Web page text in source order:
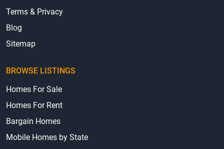
Terms & Privacy
Blog
Sitemap
BROWSE LISTINGS
Homes For Sale
Homes For Rent
Bargain Homes
Mobile Homes by State